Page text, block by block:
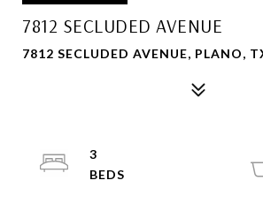
7812 SECLUDED AVENUE
7812 SECLUDED AVENUE, PLANO,
3